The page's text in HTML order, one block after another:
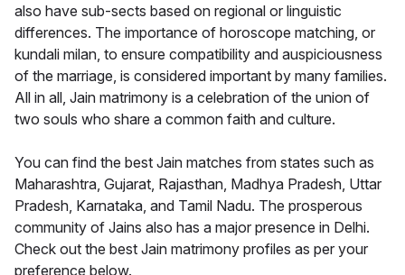
also have sub-sects based on regional or linguistic
differences. The importance of horoscope matching, or
kundali milan, to ensure compatibility and auspiciousness
of the marriage, is considered important by many families.
All in all, Jain matrimony is a celebration of the union of
two souls who share a common faith and culture.
You can find the best Jain matches from states such as
Maharashtra, Gujarat, Rajasthan, Madhya Pradesh, Uttar
Pradesh, Karnataka, and Tamil Nadu. The prosperous
community of Jains also has a major presence in Delhi.
Check out the best Jain matrimony profiles as per your
preference below.